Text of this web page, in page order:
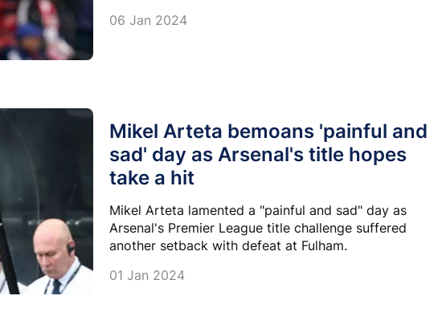
06 Jan 2024
Mikel Arteta bemoans 'painful and
sad' day as Arsenal's title hopes
take a hit
Mikel Arteta lamented a "painful and sad" day as
Arsenal's Premier League title challenge suffered
another setback with defeat at Fulham.
01 Jan 2024